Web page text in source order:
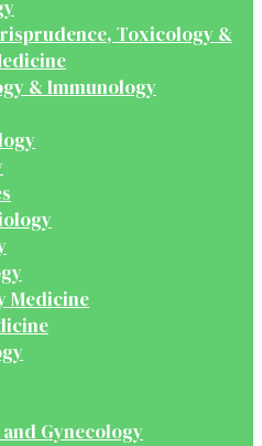
Toxicology &
& Immunology
Medicine
Gynecology